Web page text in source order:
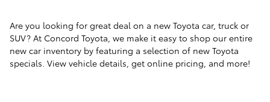
Are you looking for great deal on a new Toyota car, truck or
SUV? At Concord Toyota, we make it easy to shop our entire
new car inventory by featuring a selection of new Toyota
specials. View vehicle details, get online pricing, and more!